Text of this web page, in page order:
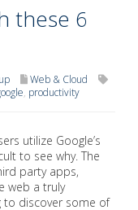
these 6
Web & Cloud
, productivity
utilize Google’s
to see why. The
party apps,
web a truly
to discover some of